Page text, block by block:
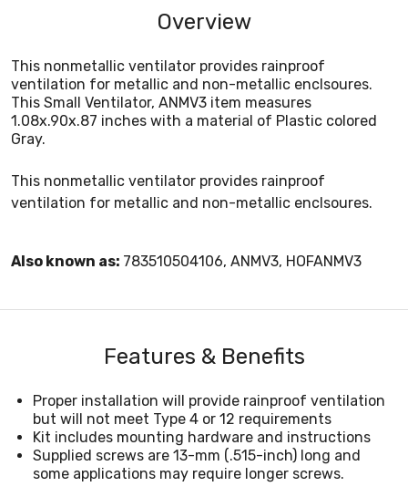
Overview
This nonmetallic ventilator provides rainproof
ventilation for metallic and non-metallic enclsoures.
This Small Ventilator, ANMV3 item measures
1.08x.90x.87 inches with a material of Plastic colored
Gray.
This nonmetallic ventilator provides rainproof
ventilation for metallic and non-metallic enclsoures.
Also known as: 783510504106, ANMV3, HOFANMV3
Features & Benefits
Proper installation will provide rainproof ventilation
but will not meet Type 4 or 12 requirements
Kit includes mounting hardware and instructions
Supplied screws are 13-mm (.515-inch) long and
some applications may require longer screws.